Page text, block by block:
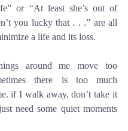
or “At least she’s out of
you lucky that . . .” are all
a life and its loss.
around me move too
there is too much
if I walk away, don’t take it
need some quiet moments